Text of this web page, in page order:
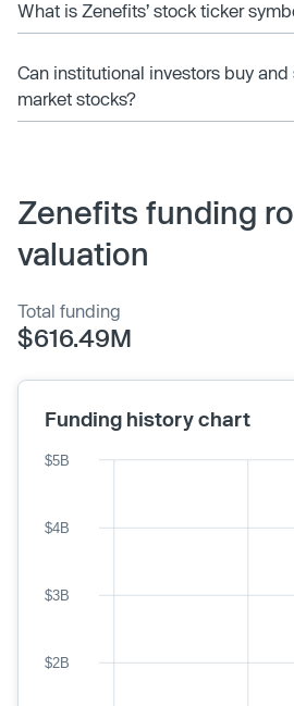
What is Zenefits’ stock ticker
Can institutional investors buy
market stocks?
Zenefits funding
valuation
Total funding
$616.49M
Funding history chart
$2B
$3B
$4B
$5B